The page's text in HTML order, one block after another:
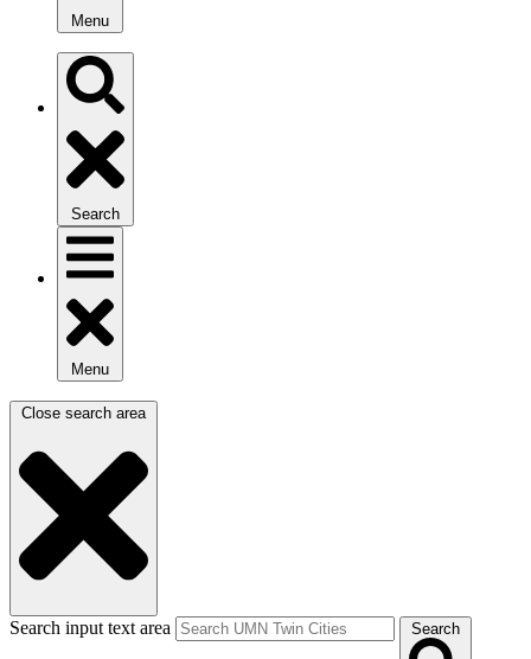
Menu
Search
Menu
Close search area
Search input text area Search